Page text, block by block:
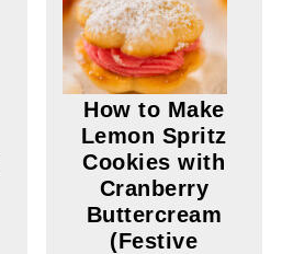
How to Make
Lemon Spritz
Cookies with
Cranberry
Buttercream
(Festive